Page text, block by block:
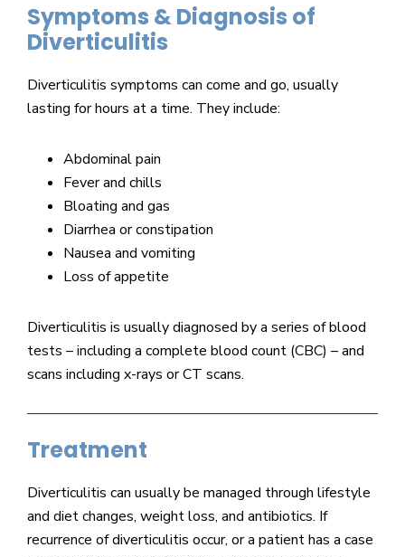
Symptoms & Diagnosis of
Diverticulitis
Diverticulitis symptoms can come and go, usually
lasting for hours at a time. They include:
Abdominal pain
Fever and chills
Bloating and gas
Diarrhea or constipation
Nausea and vomiting
Loss of appetite
Diverticulitis is usually diagnosed by a series of blood
tests – including a complete blood count (CBC) – and
scans including x-rays or CT scans.
Treatment
Diverticulitis can usually be managed through lifestyle
and diet changes, weight loss, and antibiotics. If
recurrence of diverticulitis occur, or a patient has a case